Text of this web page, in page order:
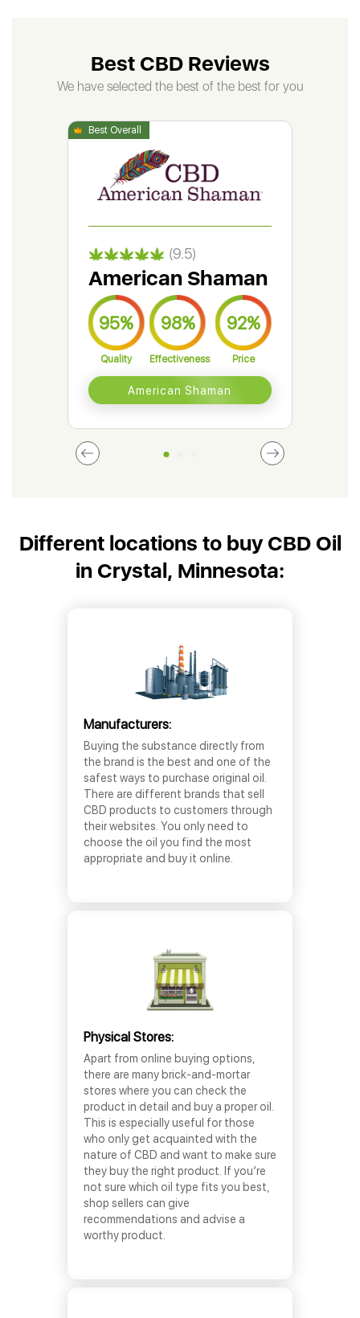
Best CBD Reviews
We have selected the best of the best for you
(9.5)
American Shaman
95%
Quality
98%
Effectiveness
92%
Price
American Shaman
Different locations to buy CBD Oil
in Crystal, Minnesota:
Manufacturers:
Buying the substance directly from
the brand is the best and one of the
safest ways to purchase original oil.
There are different brands that sell
CBD products to customers through
their websites. You only need to
choose the oil you find the most
appropriate and buy it online.
Physical Stores:
Apart from online buying options,
there are many brick-and-mortar
stores where you can check the
product in detail and buy a proper oil.
This is especially useful for those
who only get acquainted with the
nature of CBD and want to make sure
they buy the right product. If you’re
not sure which oil type fits you best,
shop sellers can give
recommendations and advise a
worthy product.